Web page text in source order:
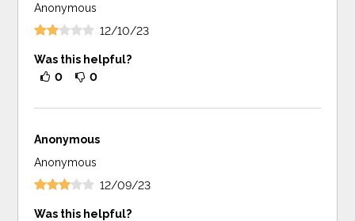
Anonymous
12/10/23
Was this helpful?
0
0
Anonymous
Anonymous
12/09/23
Was this helpful?